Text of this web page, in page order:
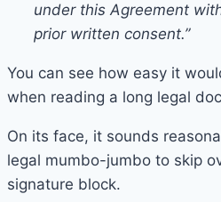
under this Agreement
prior written consent.”
You can see how easy it
when reading a long legal
On its face, it sounds
legal mumbo-jumbo to skip
signature block.